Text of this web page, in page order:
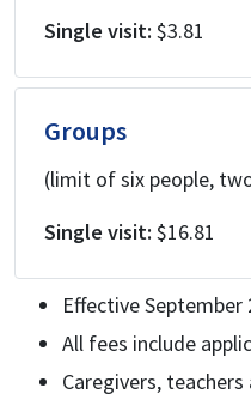
Single visit: $3.81
Groups
(limit of six people,
Single visit: $16.81
Effective September
All fees include
Caregivers,